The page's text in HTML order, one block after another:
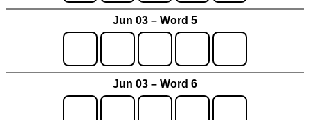
Jun 03 – Word 5
Jun 03 – Word 6